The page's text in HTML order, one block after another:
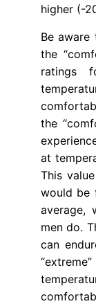
higher (-
Be aware
the
ratings
the
at
This
would be
average,
men do.
can